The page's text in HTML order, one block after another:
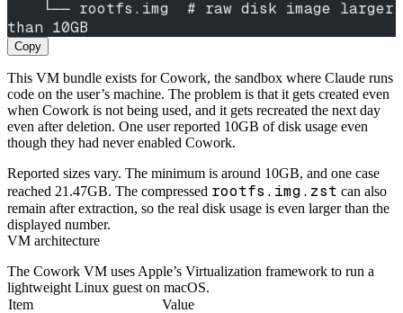
than 10GB
Copy
This VM bundle exists for Cowork, the sandbox where Claude runs
code on the user’s machine. The problem is that it gets created even
when Cowork is not being used, and it gets recreated the next day
even after deletion. One user reported 10GB of disk usage even
though they had never enabled Cowork.
Reported sizes vary. The minimum is around 10GB, and one case
reached 21.47GB. The compressed rootfs.img.zst can also
remain after extraction, so the real disk usage is even larger than the
displayed number.
VM architecture
The Cowork VM uses Apple’s Virtualization framework to run a
lightweight Linux guest on macOS.
Item
Value